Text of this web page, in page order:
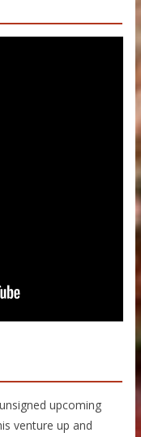
upcoming
venture up and